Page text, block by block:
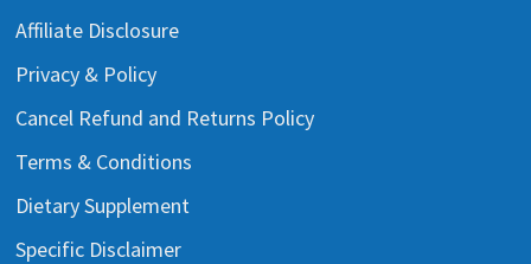
Affiliate Disclosure
Privacy & Policy
Cancel Refund and Returns Policy
Terms & Conditions
Dietary Supplement
Specific Disclaimer